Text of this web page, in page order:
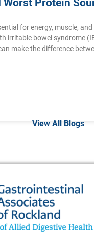
for energy, muscle,
irritable bowel syndrome
make the difference
View All Blogs